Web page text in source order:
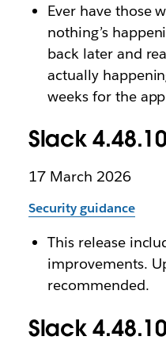
Ever have those
nothing’s
back later and
actually
weeks for the
Slack
17 March 2026
Security guidance
This release
improvements.
recommended.
Slack